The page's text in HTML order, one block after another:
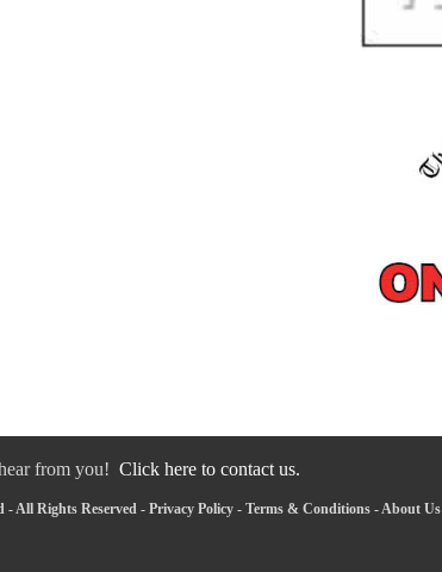
from you! Click here to contact us.
All Rights Reserved - Privacy Policy - Terms & Conditions -About Us